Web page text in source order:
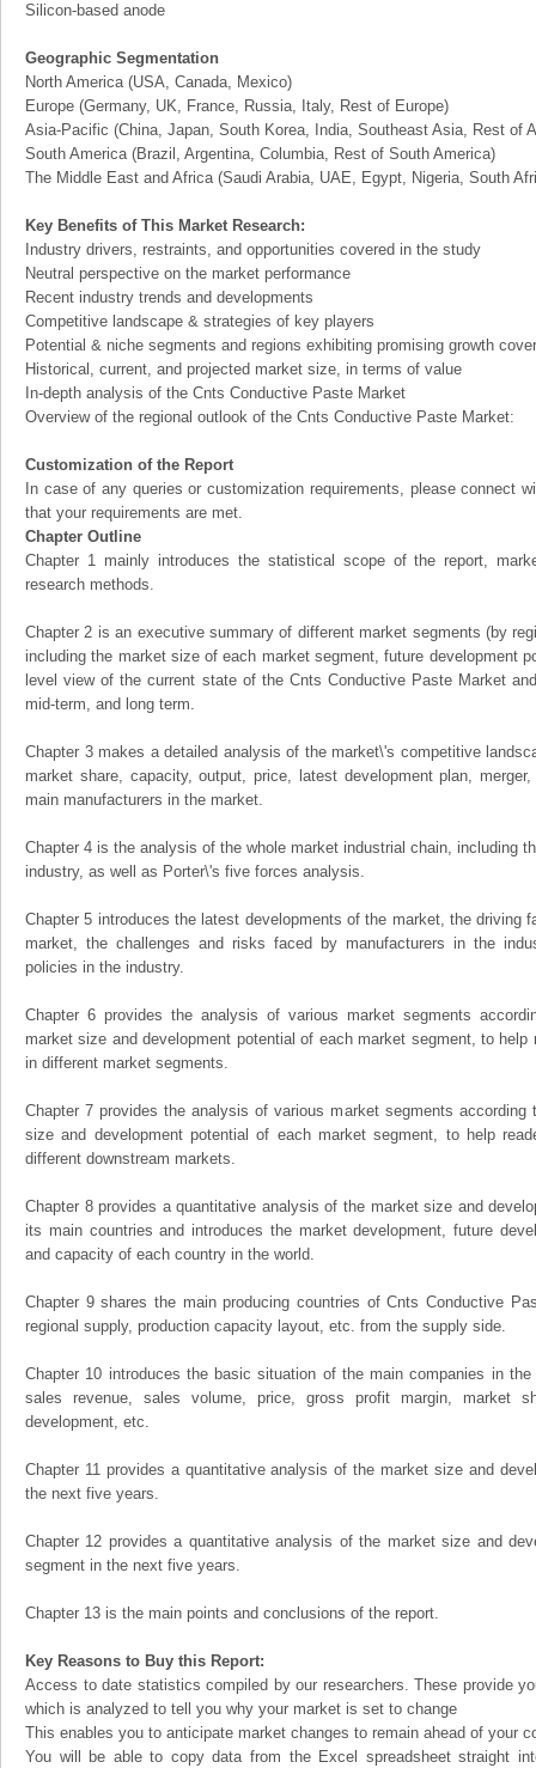
Silicon-based anode
Geographic Segmentation
North America (USA, Canada, Mexico)
Europe (Germany, UK, France, Russia, Italy, Rest of Europe)
Asia-Pacific (China, Japan, South Korea, India, Southeast Asia, Rest of
South America (Brazil, Argentina, Columbia, Rest of South America)
The Middle East and Africa (Saudi Arabia, UAE, Egypt, Nigeria, South
Key Benefits of This Market Research:
Industry drivers, restraints, and opportunities covered in the study
Neutral perspective on the market performance
Recent industry trends and developments
Competitive landscape & strategies of key players
Potential & niche segments and regions exhibiting promising growth
Historical, current, and projected market size, in terms of value
In-depth analysis of the Cnts Conductive Paste Market
Overview of the regional outlook of the Cnts Conductive Paste Market:
Customization of the Report
In case of any queries or customization requirements, please connect
that your requirements are met.
Chapter Outline
Chapter 1 mainly introduces the statistical scope of the report,
research methods.
Chapter 2 is an executive summary of different market segments (by
including the market size of each market segment, future development
level view of the current state of the Cnts Conductive Paste Market
mid-term, and long term.
Chapter 3 makes a detailed analysis of the market\'s competitive
market share, capacity, output, price, latest development plan,
main manufacturers in the market.
Chapter 4 is the analysis of the whole market industrial chain, including
industry, as well as Porter\'s five forces analysis.
Chapter 5 introduces the latest developments of the market, the driving
market, the challenges and risks faced by manufacturers in the
policies in the industry.
Chapter 6 provides the analysis of various market segments
market size and development potential of each market segment, to
in different market segments.
Chapter 7 provides the analysis of various market segments according
size and development potential of each market segment, to help
different downstream markets.
Chapter 8 provides a quantitative analysis of the market size and
its main countries and introduces the market development, future
and capacity of each country in the world.
Chapter 9 shares the main producing countries of Cnts Conductive
regional supply, production capacity layout, etc. from the supply side.
Chapter 10 introduces the basic situation of the main companies in
sales revenue, sales volume, price, gross profit margin, market
development, etc.
Chapter 11 provides a quantitative analysis of the market size and
the next five years.
Chapter 12 provides a quantitative analysis of the market size and
segment in the next five years.
Chapter 13 is the main points and conclusions of the report.
Key Reasons to Buy this Report:
Access to date statistics compiled by our researchers. These provide
which is analyzed to tell you why your market is set to change
This enables you to anticipate market changes to remain ahead of your
You will be able to copy data from the Excel spreadsheet straight